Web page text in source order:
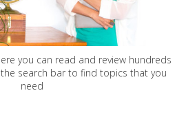
you can read and review hundreds
the search bar to find topics that you
need